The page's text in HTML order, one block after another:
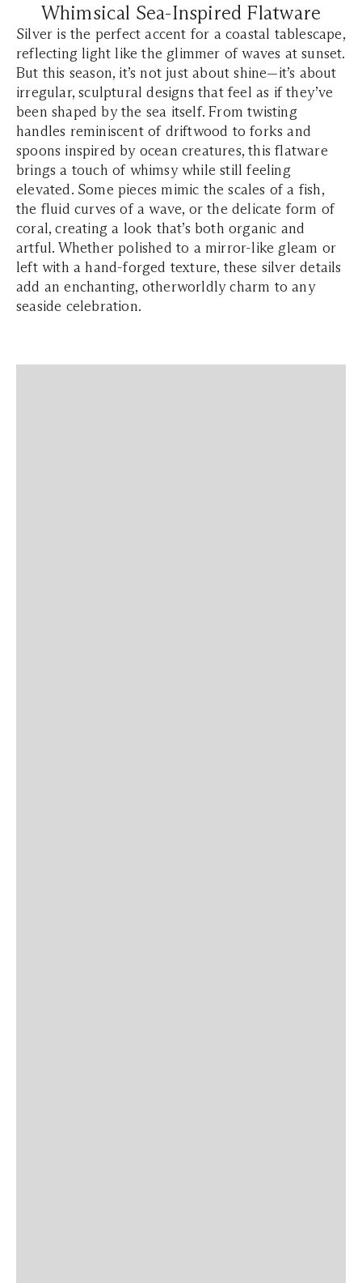
Whimsical Sea-Inspired Flatware
Silver is the perfect accent for a coastal tablescape,
reflecting light like the glimmer of waves at sunset.
But this season, it’s not just about shine—it’s about
irregular, sculptural designs that feel as if they’ve
been shaped by the sea itself. From twisting
handles reminiscent of driftwood to forks and
spoons inspired by ocean creatures, this flatware
brings a touch of whimsy while still feeling
elevated. Some pieces mimic the scales of a fish,
the fluid curves of a wave, or the delicate form of
coral, creating a look that’s both organic and
artful. Whether polished to a mirror-like gleam or
left with a hand-forged texture, these silver details
add an enchanting, otherworldly charm to any
seaside celebration.